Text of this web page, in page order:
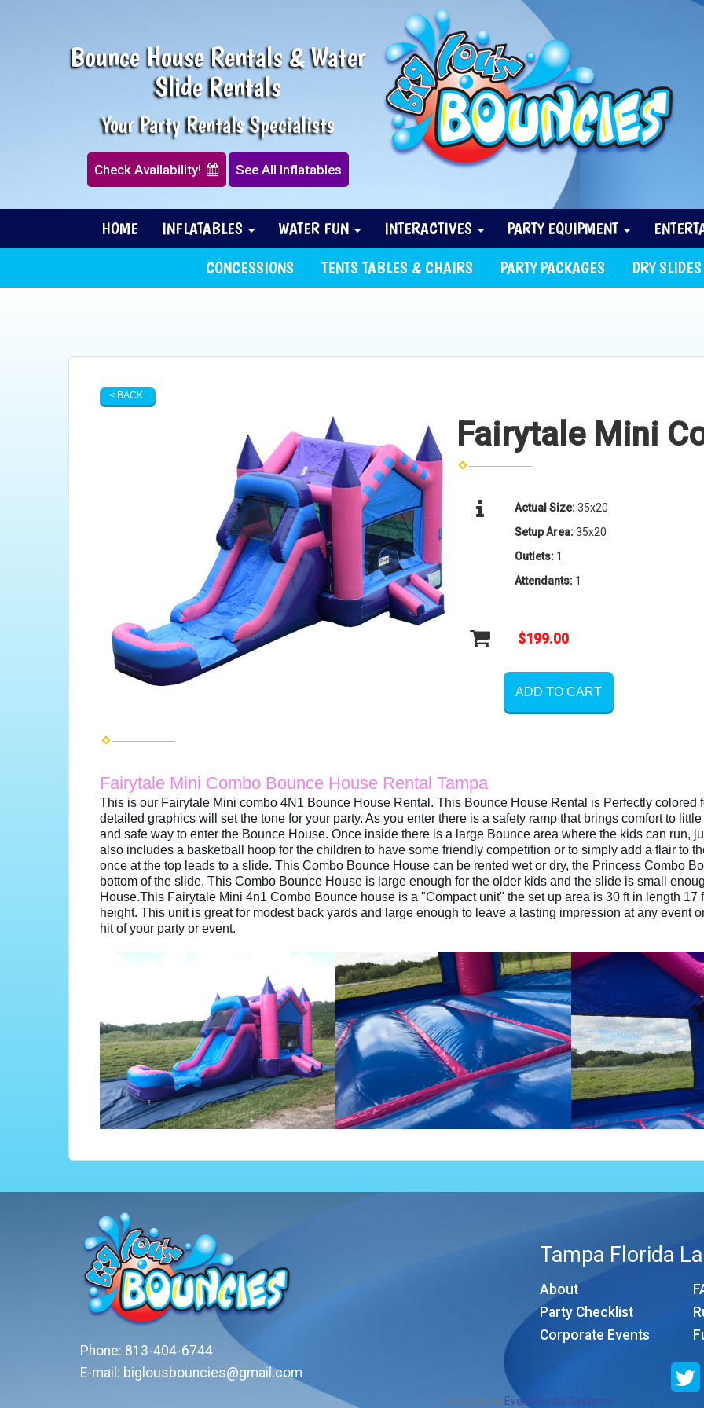
Bounce House Rentals & Water
Slide Rentals
Your Party Rentals Specialists
Check Availability! See All Inflatables
HOME INFLATABLES WATER FUN INTERACTIVES PARTY EQUIPMENT
CONCESSIONS
TENTS TABLES & CHAIRS PARTY PACKAGES DRY SLIDES
< BACK
Fairytale Mini
Actual Size:35x20
Setup Area:35x20
Outlets: 1
Attendants: 1
$199.00
ADD TO CART
Fairytale Mini Combo Bounce House Rental Tampa
This is our Fairytale Mini combo 4N1 Bounce House Rental. This Bounce House Rental is Perfectly colored
detailed graphics will set the tone for your party. As you enter there is a safety ramp that brings comfort to
and safe way to enter the Bounce House. Once inside there is a large Bounce area where the kids can run,
also includes a basketball hoop for the children to have some friendly competition or to simply add a flair to
once at the top leads to a slide. This Combo Bounce House can be rented wet or dry, the Princess Combo
bottom of the slide. This Combo Bounce House is large enough for the older kids and the slide is small
House.This Fairytale Mini 4n1 Combo Bounce house is a "Compact unit" the set up area is 30 ft in length
height. This unit is great for modest back yards and large enough to leave a lasting impression at any event
hit of your party or event.
Phone: 813-404-6744
E-mail: biglousbouncies@gmail.com
Tampa Florida
About
Party Checklist
Corporate Events
Powered by Event Rental Systems